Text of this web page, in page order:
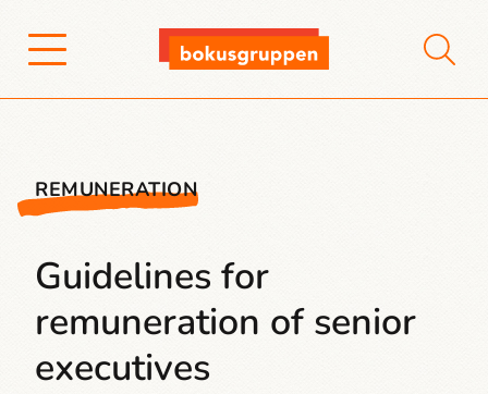
REMUNERATION
Guidelines for
remuneration of senior
executives